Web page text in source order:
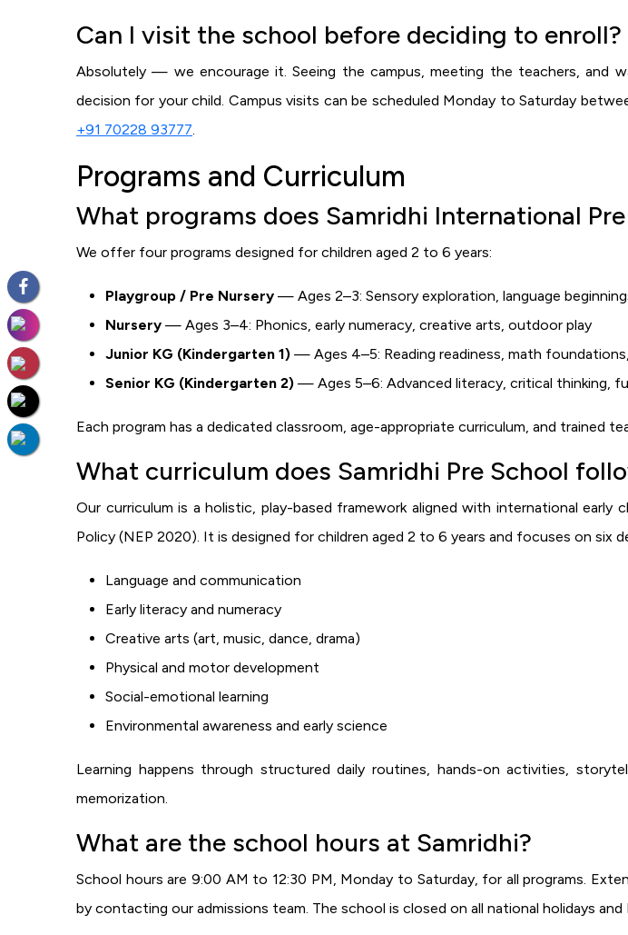
Can I visit the school before deciding to enroll?
Absolutely — we encourage it. Seeing the campus, meeting the teachers,
decision for your child. Campus visits can be scheduled Monday to Saturday
+91 70228 93777.
Programs and Curriculum
What programs does Samridhi International
We offer four programs designed for children aged 2 to 6 years:
Playgroup / Pre Nursery — Ages 2–3: Sensory exploration, language
Nursery — Ages 3–4: Phonics, early numeracy, creative arts, outdoor play
Junior KG (Kindergarten 1) — Ages 4–5: Reading readiness, math
Senior KG (Kindergarten 2) — Ages 5–6: Advanced literacy, critical thinking,
Each program has a dedicated classroom, age-appropriate curriculum, and trained
What curriculum does Samridhi Pre School
Our curriculum is a holistic, play-based framework aligned with international
Policy (NEP 2020). It is designed for children aged 2 to 6 years and focuses on six
Language and communication
Early literacy and numeracy
Creative arts (art, music, dance, drama)
Physical and motor development
Social-emotional learning
Environmental awareness and early science
Learning happens through structured daily routines, hands-on activities,
memorization.
What are the school hours at Samridhi?
School hours are 9:00 AM to 12:30 PM, Monday to Saturday, for all programs.
by contacting our admissions team. The school is closed on all national holidays